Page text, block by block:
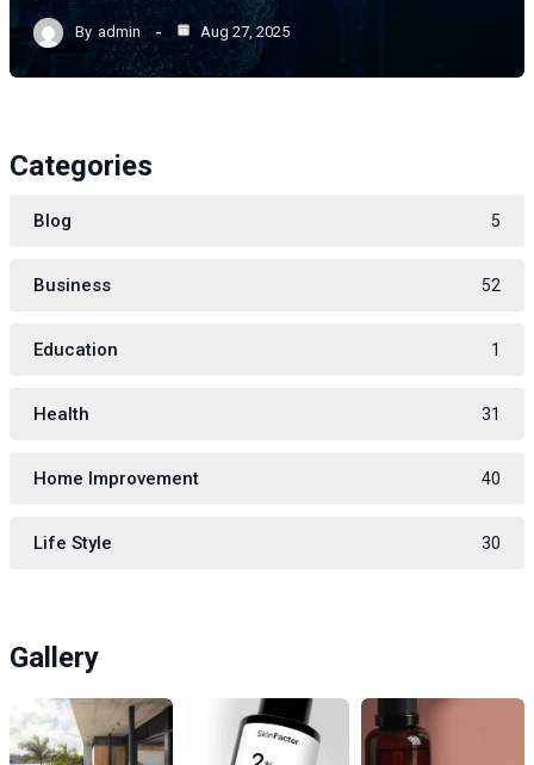
By admin Aug 27, 2025
Categories
Blog 5
Business 52
Education 1
Health 31
Home Improvement 40
Life Style 30
Gallery